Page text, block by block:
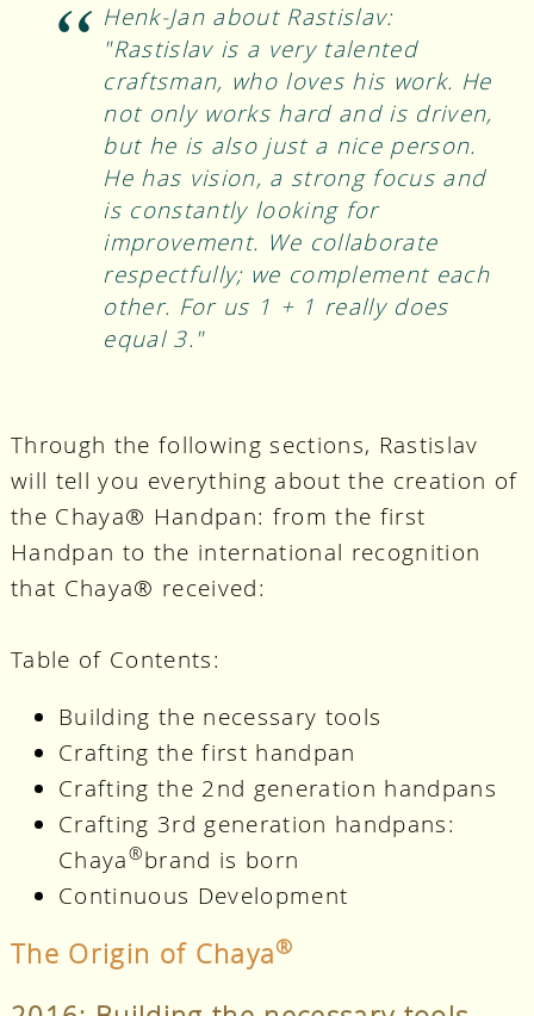
Henk-Jan about Rastislav:
"Rastislav is a very talented
craftsman, who loves his work. He
not only works hard and is driven,
but he is also just a nice person.
He has vision, a strong focus and
is constantly looking for
improvement. We collaborate
respectfully; we complement each
other. For us 1 + 1 really does
equal 3."
Through the following sections, Rastislav
will tell you everything about the creation of
the Chaya® Handpan: from the first
Handpan to the international recognition
that Chaya® received:
Table of Contents:
Building the necessary tools
Crafting the first handpan
Crafting the 2nd generation handpans
Crafting 3rd generation handpans:
Chaya®brand is born
Continuous Development
The Origin of Chaya®